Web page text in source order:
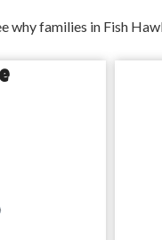
why families in Fish